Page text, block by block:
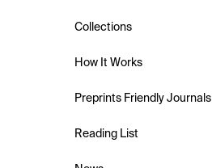
Collections
How It Works
Preprints Friendly Journals
Reading List